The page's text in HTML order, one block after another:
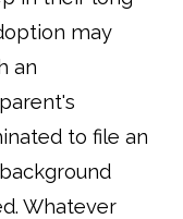
may
an
to file an
Whatever